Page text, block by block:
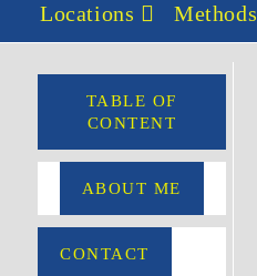
Locations
Methods
TABLE OF
CONTENT
ABOUT ME
CONTACT